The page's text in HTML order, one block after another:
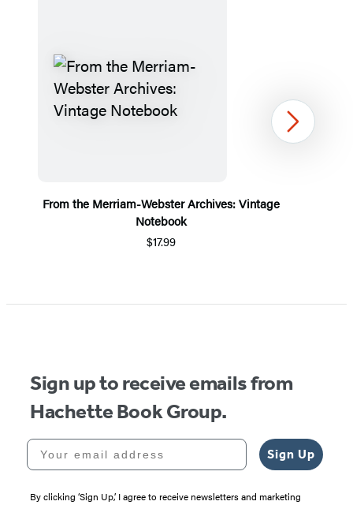
From the Merriam-Webster Archives: Vintage
Notebook
$17.99
1
Next
Sign up to receive emails from
Hachette Book Group.
Your email address
Sign Up
By clicking ‘Sign Up,’ I agree to receive newsletters and marketing